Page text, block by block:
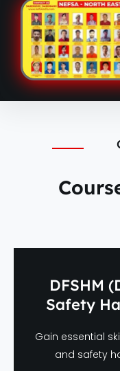
DFSHM
Safety
Gain essential
and safety